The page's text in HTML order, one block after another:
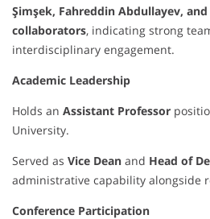
Şimşek, Fahreddin Abdullayev,
collaborators, indicating strong
interdisciplinary engagement.
Academic Leadership
Holds an Assistant Professor
University.
Served as Vice Dean and Head of
administrative capability alongside
Conference Participation